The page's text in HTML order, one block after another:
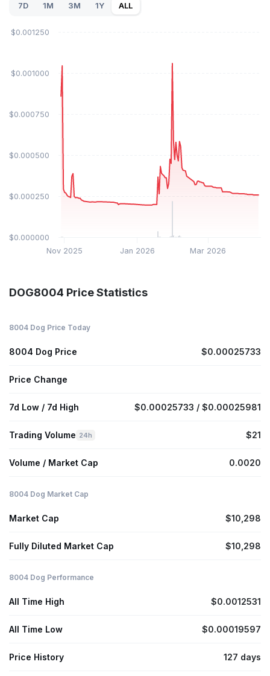
7D 1M 3M 1Y ALL
Nov 2025 Jan 2026 Mar 2026
$0.000000
$0.000250
$0.000500
$0.000750
$0.001000
$0.001250
DOG8004 Price Statistics
8004 Dog Price Today
8004 Dog Price $0.00025733
Price Change
7d Low / 7d High $0.00025733 / $0.00025981
Trading Volume 24h $21
Volume / Market Cap 0.0020
8004 Dog Market Cap
Market Cap $10,298
Fully Diluted Market Cap $10,298
8004 Dog Performance
All Time High $0.0012531
All Time Low $0.00019597
Price History 127 days